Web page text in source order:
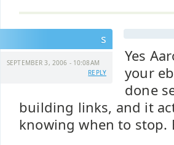
s
SEPTEMBER 3, 2006 - 10:08AM
REPLY
Yes
your
done
building links, and it
knowing when to stop.